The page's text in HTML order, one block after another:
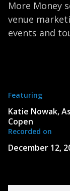
More Money
venue
events and
Featuring
Katie Nowak,
Copen
Recorded on
December 12,